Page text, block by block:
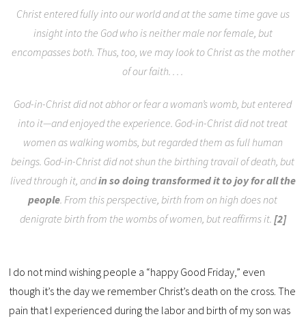
Christ entered fully into our world and at the same time gave us
insight into the God who is neither male nor female, but
encompasses both. Thus, too, we may look to Christ as the mother
of our faith. . . .
God-in-Christ did not abhor or fear a woman’s womb, but entered
into it—and enjoyed the experience. God-in-Christ did not treat
women as walking wombs, but regarded them as full human
beings. God-in-Christ did not shun the birthing travail of death, but
lived through it, andin so doing transformed it to joy for all the
people . From this perspective, birth from on high does not
denigrate birth from the wombs of women, but reaffirms it. [2]
I do not mind wishing people a “happy Good Friday,” even
though it’s the day we remember Christ’s death on the cross. The
pain that I experienced during the labor and birth of my son was